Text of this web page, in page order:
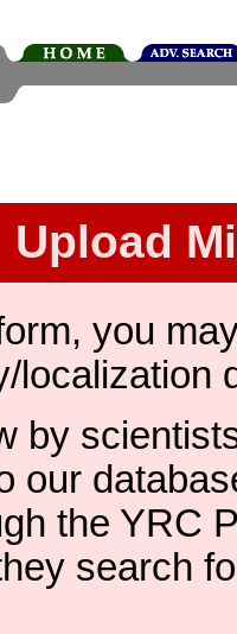
Upload
you
localization
by
our
the YRC
search